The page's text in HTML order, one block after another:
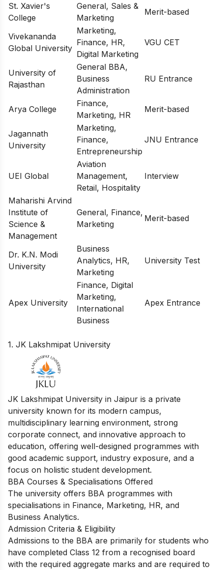
St. Xavier's
College
General, Sales &
Marketing
Merit-based
Vivekananda
Global University
Marketing,
Finance, HR,
Digital Marketing
VGU CET
University of
Rajasthan
General BBA,
Business
Administration
RU Entrance
Arya College
Finance,
Marketing, HR
Merit-based
Jagannath
University
Marketing,
Finance,
Entrepreneurship
JNU Entrance
UEI Global
Aviation
Management,
Retail, Hospitality
Interview
Maharishi Arvind
Institute of
Science &
Management
General, Finance,
Marketing
Merit-based
Dr. K.N. Modi
University
Business
Analytics, HR,
Marketing
University Test
Apex University
Finance, Digital
Marketing,
International
Business
Apex Entrance
1. JK Lakshmipat University
JK Lakshmipat University in Jaipur is a private
university known for its modern campus,
multidisciplinary learning environment, strong
corporate connect, and innovative approach to
education, offering well-designed programmes with
good academic support, industry exposure, and a
focus on holistic student development.
BBA Courses & Specialisations Offered
The university offers BBA programmes with
specialisations in Finance, Marketing, HR, and
Business Analytics.
Admission Criteria & Eligibility
Admissions to the BBA are primarily for students who
have completed Class 12 from a recognised board
with the required aggregate marks and are required to